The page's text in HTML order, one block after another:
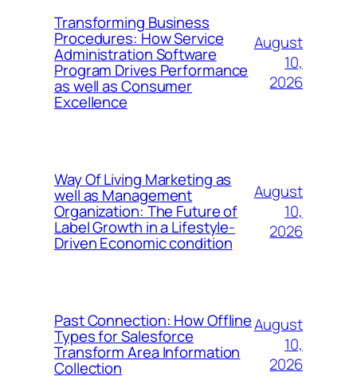
Transforming Business
Procedures: How Service
Administration Software
Program Drives Performance
as well as Consumer
Excellence
August
10,
2026
Way Of Living Marketing as
well as Management
Organization: The Future of
Label Growth in a Lifestyle-
Driven Economic condition
August
10,
2026
Past Connection: How Offline
Types for Salesforce
Transform Area Information
Collection
August
10,
2026